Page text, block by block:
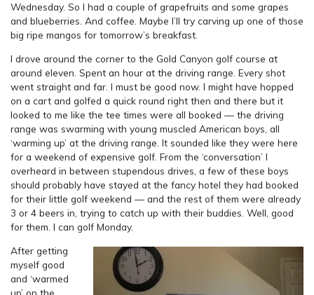
Wednesday. So I had a couple of grapefruits and some grapes
and blueberries. And coffee. Maybe I’ll try carving up one of those
big ripe mangos for tomorrow’s breakfast.
I drove around the corner to the Gold Canyon golf course at
around eleven. Spent an hour at the driving range. Every shot
went straight and far. I must be good now. I might have hopped
on a cart and golfed a quick round right then and there but it
looked to me like the tee times were all booked — the driving
range was swarming with young muscled American boys, all
‘warming up’ at the driving range. It sounded like they were here
for a weekend of expensive golf. From the ‘conversation’ I
overheard in between stupendous drives, a few of these boys
should probably have stayed at the fancy hotel they had booked
for their little golf weekend — and the rest of them were already
3 or 4 beers in, trying to catch up with their buddies. Well, good
for them. I can golf Monday.
After getting
myself good
and ‘warmed
up’ on the